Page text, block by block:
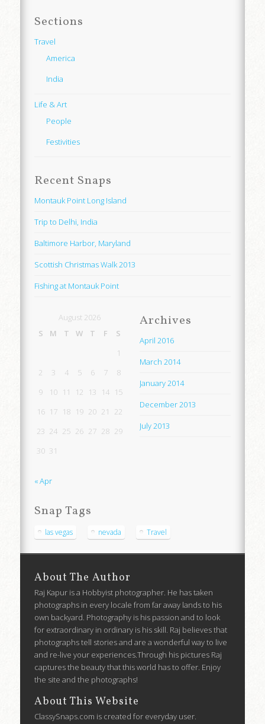
Sections
Travel
America
India
Life & Art
People
Festivities
Recent Snaps
Montauk Point Long Island
Trip to Delhi, India
Baltimore Harbor, Maryland
Scottish Christmas Walk 2013
Fishing at Montauk Point
August 2026
S
M T W T F
S
1
2
3 4 5 6 7
8
9
10 11 12 13 14 15
16 17 18 19 20 21
22
23 24 25 26 27 28 29
30 31
« Apr
Archives
April 2016
March 2014
January 2014
December 2013
July 2013
Snap Tags
las vegas nevada Travel
About The Author
Raj Kapur is a Hobbyist photographer. He has taken
photographs in every locale from far away lands to his
own backyard. Photography is his passion and to look
for extraordinary in ordinary is his skill. Raj believes that
photographs tell stories and are a wonderful way to live
and re-live your experiences.Through his pictures Raj
captures the beauty that this world has to offer. Enjoy
the site and the photographs!
About This Website
ClassySnaps.com is created for everyday user.